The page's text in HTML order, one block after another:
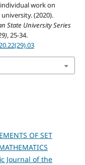
work on
(2020).
State University Series
, 25-34.
OF SET
Journal of the